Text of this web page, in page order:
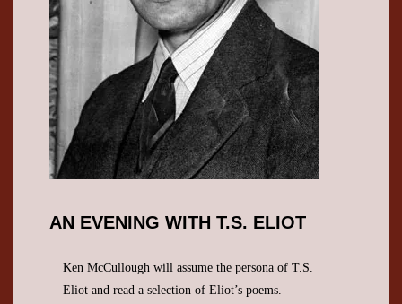
AN EVENING WITH T.S. ELIOT
Ken McCullough will assume the persona of T.S.
Eliot and read a selection of Eliot’s poems.